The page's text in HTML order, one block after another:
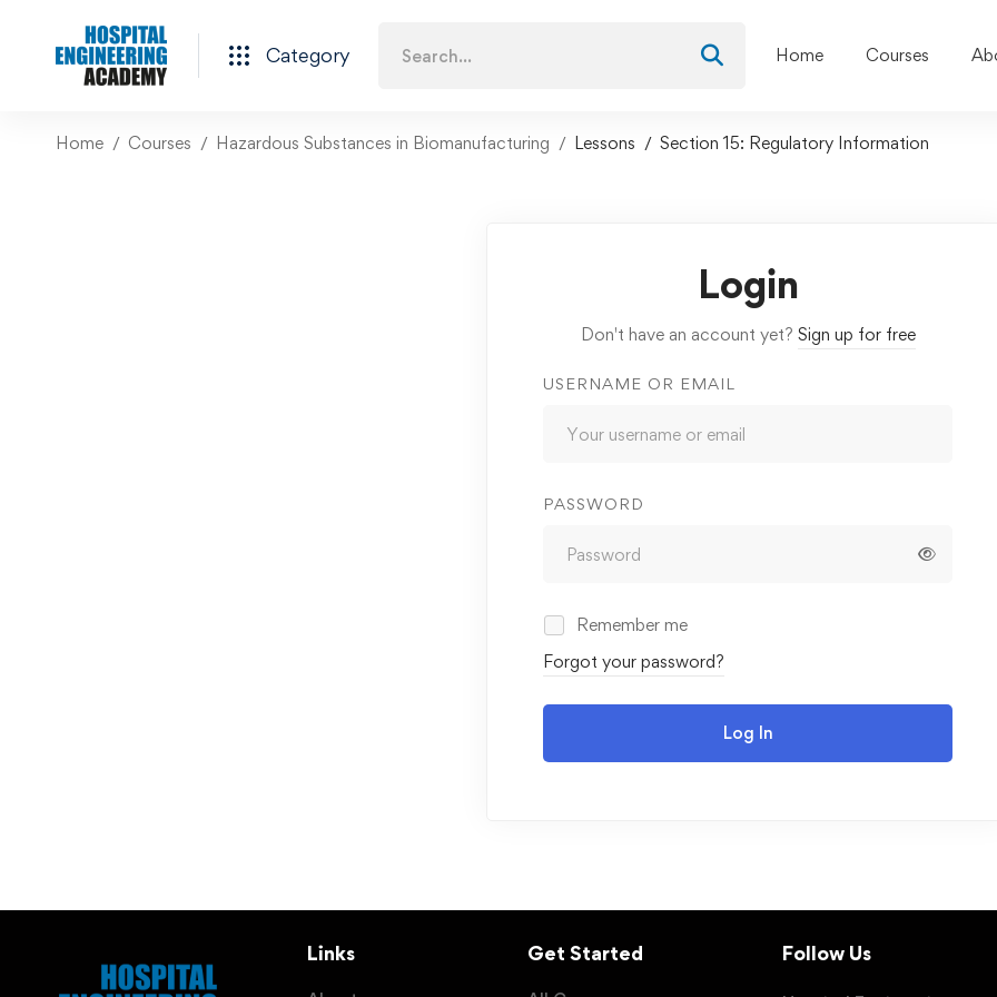
Category Home Courses
Home Courses Hazardous Substances in Biomanufacturing Lessons Section 15: Regulatory Information
Login
Don't have an account yet? Sign up for free
USERNAME OR EMAIL
PASSWORD
Remember me
Forgot your password?
Log In
Links Get Started Follow Us